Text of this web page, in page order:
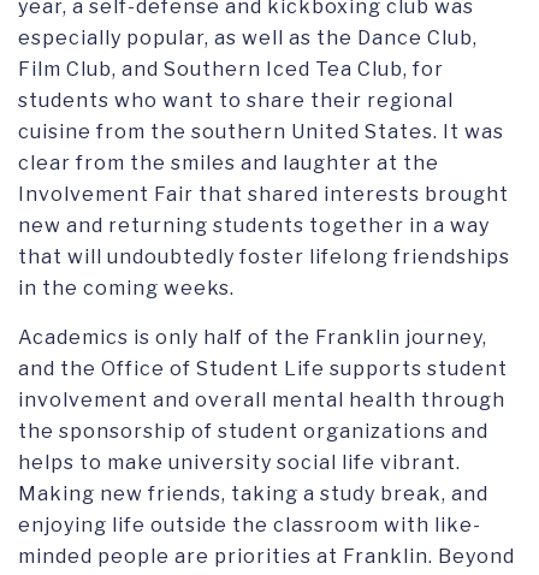
year, a self-defense and kickboxing club was
especially popular, as well as the Dance Club,
Film Club, and Southern Iced Tea Club, for
students who want to share their regional
cuisine from the southern United States. It was
clear from the smiles and laughter at the
Involvement Fair that shared interests brought
new and returning students together in a way
that will undoubtedly foster lifelong friendships
in the coming weeks.
Academics is only half of the Franklin journey,
and the Office of Student Life supports student
involvement and overall mental health through
the sponsorship of student organizations and
helps to make university social life vibrant.
Making new friends, taking a study break, and
enjoying life outside the classroom with like-
minded people are priorities at Franklin. Beyond